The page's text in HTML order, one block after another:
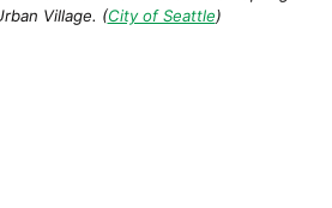
Village. (City of Seattle)